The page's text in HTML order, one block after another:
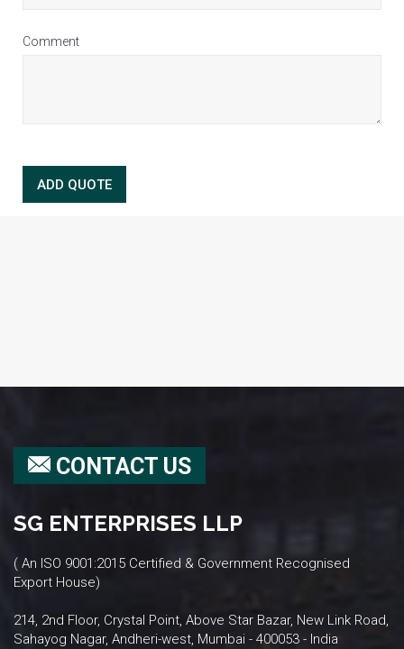
Comment
CONTACT US
SG ENTERPRISES LLP
( An ISO 9001:2015 Certified & Government Recognised
Export House)
214, 2nd Floor, Crystal Point, Above Star Bazar, New Link Road,
Sahayog Nagar, Andheri-west, Mumbai - 400053 - India